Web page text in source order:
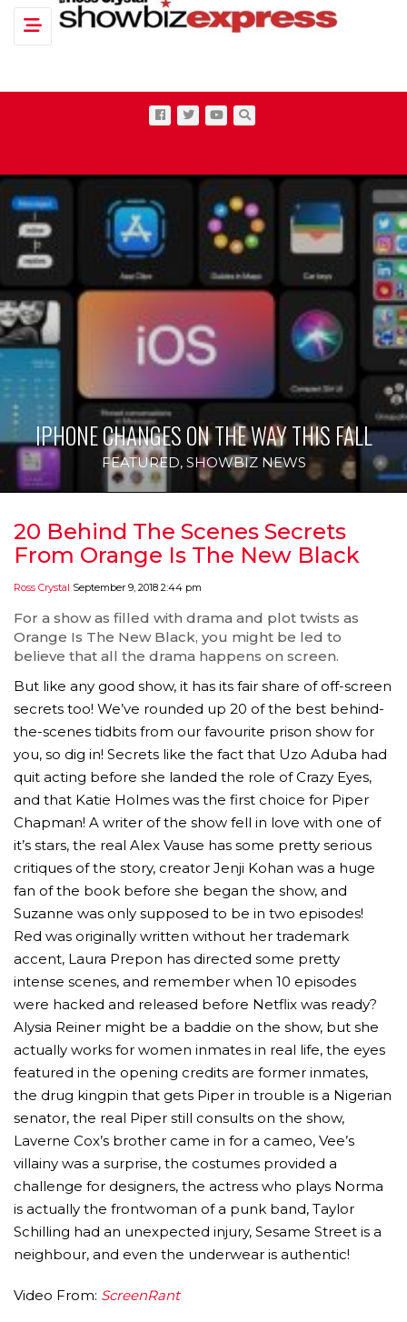
Toggle navigation
IPHONE CHANGES ON THE WAY THIS FALL
FEATURED, SHOWBIZ NEWS
20 Behind The Scenes Secrets
From Orange Is The New Black
Ross Crystal September 9, 2018 2:44 pm
For a show as filled with drama and plot twists as
Orange Is The New Black, you might be led to
believe that all the drama happens on screen.
But like any good show, it has its fair share of off-screen
secrets too! We’ve rounded up 20 of the best behind-
the-scenes tidbits from our favourite prison show for
you, so dig in! Secrets like the fact that Uzo Aduba had
quit acting before she landed the role of Crazy Eyes,
and that Katie Holmes was the first choice for Piper
Chapman! A writer of the show fell in love with one of
it’s stars, the real Alex Vause has some pretty serious
critiques of the story, creator Jenji Kohan was a huge
fan of the book before she began the show, and
Suzanne was only supposed to be in two episodes!
Red was originally written without her trademark
accent, Laura Prepon has directed some pretty
intense scenes, and remember when 10 episodes
were hacked and released before Netflix was ready?
Alysia Reiner might be a baddie on the show, but she
actually works for women inmates in real life, the eyes
featured in the opening credits are former inmates,
the drug kingpin that gets Piper in trouble is a Nigerian
senator, the real Piper still consults on the show,
Laverne Cox’s brother came in for a cameo, Vee’s
villainy was a surprise, the costumes provided a
challenge for designers, the actress who plays Norma
is actually the frontwoman of a punk band, Taylor
Schilling had an unexpected injury, Sesame Street is a
neighbour, and even the underwear is authentic!
Video From: ScreenRant